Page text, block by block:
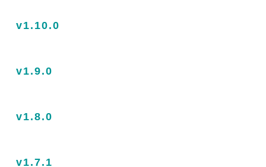
v1.10.0
v1.9.0
v1.8.0
v1.7.1